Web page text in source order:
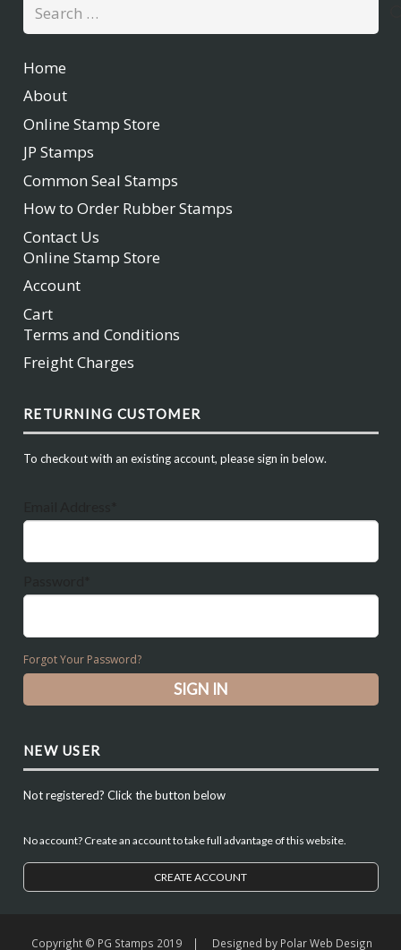
Search
for:
Home
About
Online Stamp Store
JP Stamps
Common Seal Stamps
How to Order Rubber Stamps
Contact Us
Online Stamp Store
Account
Cart
Terms and Conditions
Freight Charges
RETURNING CUSTOMER
To checkout with an existing account, please sign in below.
Forgot Your Password?
NEW USER
Not registered? Click the button below
No account? Create an account to take full advantage of this website.
CREATE ACCOUNT
Copyright © PG Stamps 2019 | Designed by Polar Web Design